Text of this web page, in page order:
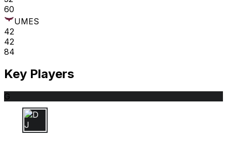
60
UMES
42
42
84
Key Players
G
D J